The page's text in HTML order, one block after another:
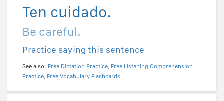
Ten cuidado.
Be careful.
Practice saying this sentence
See also: Free Dictation Practice, Free Listening Comprehension
Practice, Free Vocabulary Flashcards